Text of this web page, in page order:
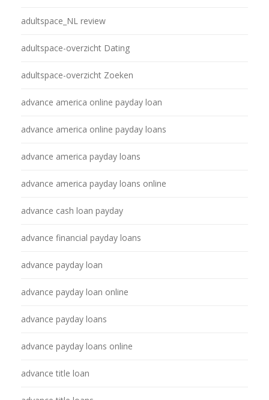
adultspace_NL review
adultspace-overzicht Dating
adultspace-overzicht Zoeken
advance america online payday loan
advance america online payday loans
advance america payday loans
advance america payday loans online
advance cash loan payday
advance financial payday loans
advance payday loan
advance payday loan online
advance payday loans
advance payday loans online
advance title loan